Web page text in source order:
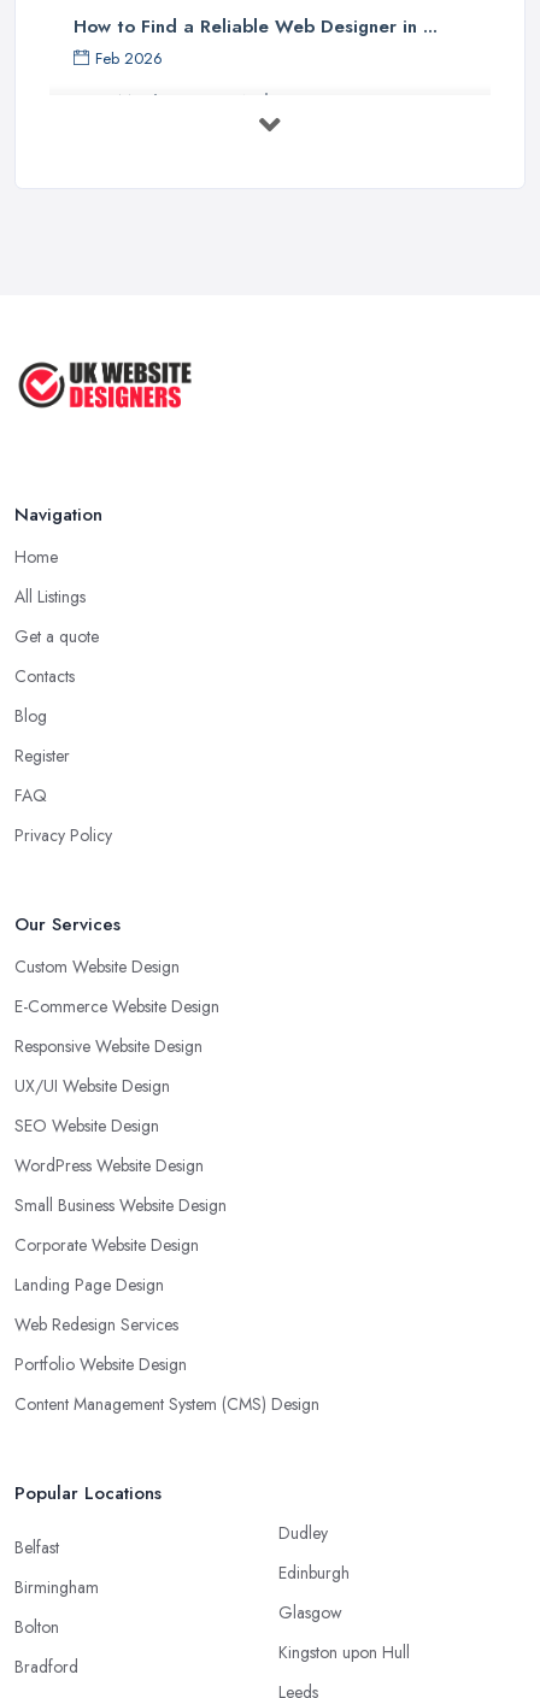
How to Find a Reliable Web Designer in ...
Feb 2026
How Much Does a Web Designer Cost in ...
Top Web Design Tips to Help You
Create ...
Navigation
Home
All Listings
Get a quote
Contacts
Blog
Register
FAQ
Privacy Policy
Our Services
Custom Website Design
E-Commerce Website Design
Responsive Website Design
UX/UI Website Design
SEO Website Design
WordPress Website Design
Small Business Website Design
Corporate Website Design
Landing Page Design
Web Redesign Services
Portfolio Website Design
Content Management System (CMS) Design
Popular Locations
Belfast
Birmingham
Bolton
Bradford
Dudley
Edinburgh
Glasgow
Kingston upon Hull
Leeds